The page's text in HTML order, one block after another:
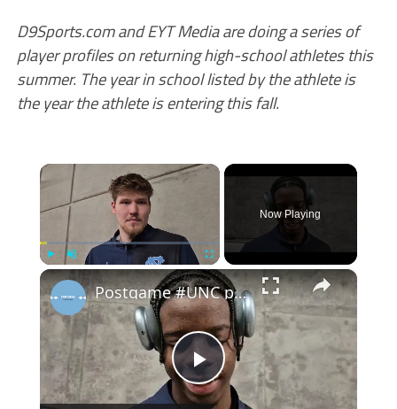
D9Sports.com and EYT Media are doing a series of
player profiles on returning high-school athletes this
summer. The year in school listed by the athlete is
the year the athlete is entering this fall.
×
Play Unmute Fullscreen
Now Playing
×
Play
Postgame #UNC player interviews with Henri Veesaar, Caleb Wilson and Seth Trimble